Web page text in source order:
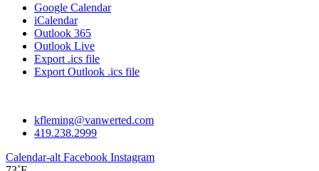
Google Calendar
iCalendar
Outlook 365
Outlook Live
Export .ics file
Export Outlook .ics file
kfleming@vanwerted.com
419.238.2999
Calendar-alt Facebook Instagram